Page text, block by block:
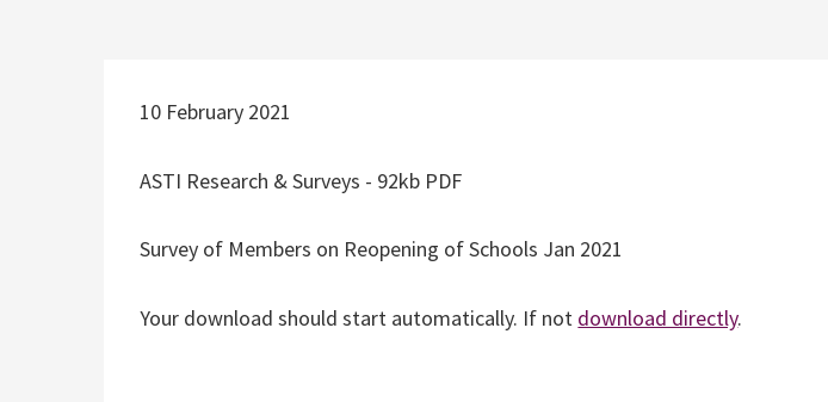
10 February 2021
ASTI Research & Surveys - 92kb PDF
Survey of Members on Reopening of Schools Jan 2021
Your download should start automatically. If not download directly.